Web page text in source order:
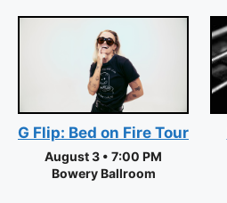
G Flip: Bed on Fire Tour
August 3 • 7:00 PM
Bowery Ballroom